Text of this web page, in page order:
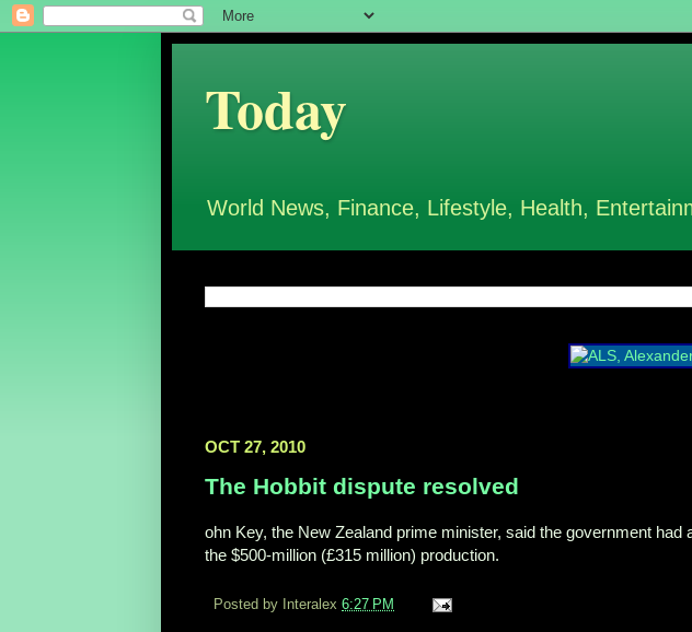
Today
World News, Finance, Lifestyle, Health,
OCT 27, 2010
The Hobbit dispute resolved
ohn Key, the New Zealand prime minister, said the government
the $500-million (£315 million) production.
Posted by Interalex 6:27 PM